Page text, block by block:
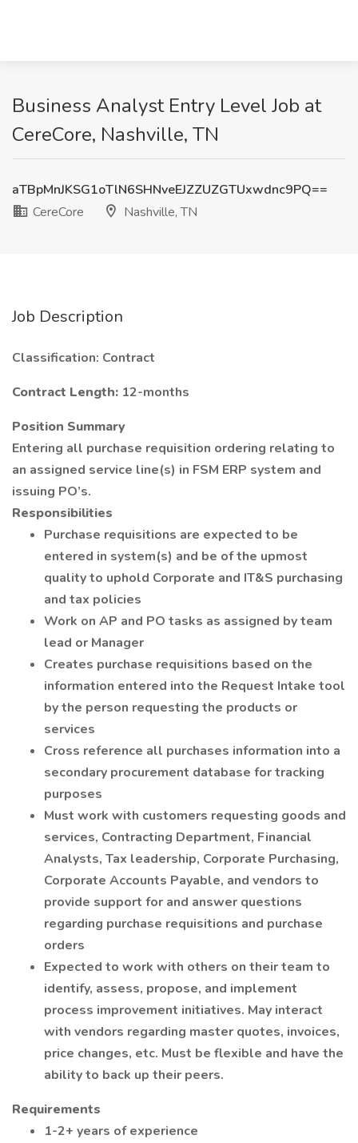
Business Analyst Entry Level Job at
CereCore, Nashville, TN
aTBpMnJKSG1oTlN6SHNveEJZZUZGTUxwdnc9PQ==
CereCore
Nashville, TN
Job Description
Classification: Contract
Contract Length: 12-months
Position Summary
Entering all purchase requisition ordering relating to
an assigned service line(s) in FSM ERP system and
issuing PO’s.
Responsibilities
Purchase requisitions are expected to be
entered in system(s) and be of the upmost
quality to uphold Corporate and IT&S purchasing
and tax policies
Work on AP and PO tasks as assigned by team
lead or Manager
Creates purchase requisitions based on the
information entered into the Request Intake tool
by the person requesting the products or
services
Cross reference all purchases information into a
secondary procurement database for tracking
purposes
Must work with customers requesting goods and
services, Contracting Department, Financial
Analysts, Tax leadership, Corporate Purchasing,
Corporate Accounts Payable, and vendors to
provide support for and answer questions
regarding purchase requisitions and purchase
orders
Expected to work with others on their team to
identify, assess, propose, and implement
process improvement initiatives. May interact
with vendors regarding master quotes, invoices,
price changes, etc. Must be flexible and have the
ability to back up their peers.
Requirements
1-2+ years of experience